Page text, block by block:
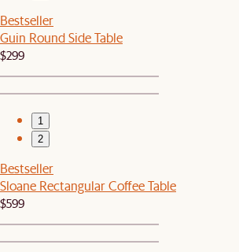
Bestseller
Guin Round Side Table
$299
1
2
Bestseller
Sloane Rectangular Coffee Table
$599